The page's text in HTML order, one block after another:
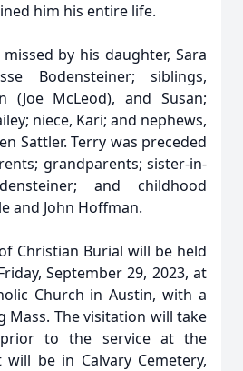
him his entire life.
by his daughter, Sara
Bodensteiner; siblings,
(Joe McLeod), and Susan;
niece, Kari; and nephews,
Sattler. Terry was preceded
grandparents; sister-in-
and childhood
and John Hoffman.
Christian Burial will be held
September 29, 2023, at
Church in Austin, with a
Mass. The visitation will take
to the service at the
be in Calvary Cemetery,